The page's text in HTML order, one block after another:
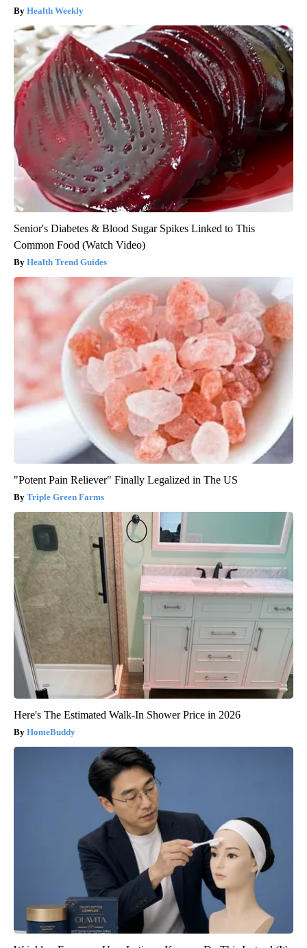
Health Weekly
Senior's Diabetes & Blood Sugar Spikes Linked to This
Common Food (Watch Video)
Health Trend Guides
"Potent Pain Reliever" Finally Legalized in The US
Triple Green Farms
Here's The Estimated Walk-In Shower Price in 2026
HomeBuddy